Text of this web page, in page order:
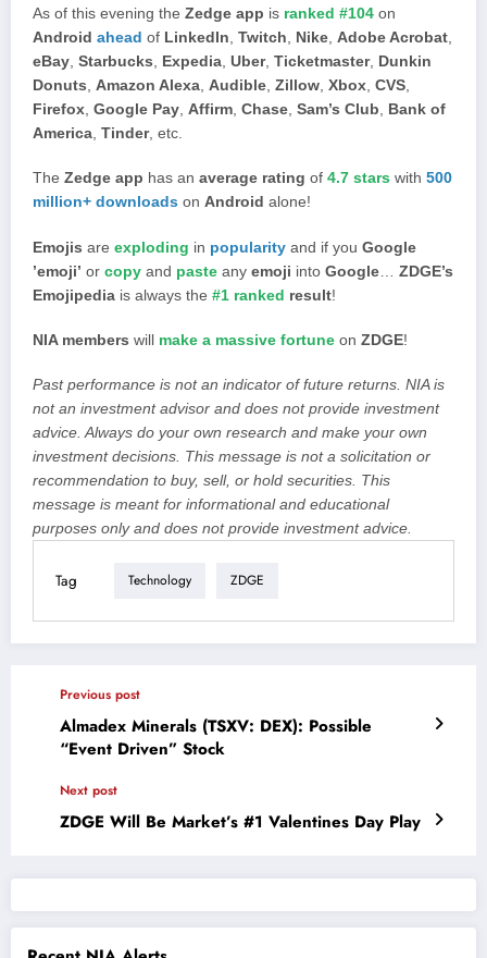
As of this evening the Zedge app is ranked #104 on
Android ahead of LinkedIn, Twitch, Nike, Adobe Acrobat,
eBay, Starbucks, Expedia, Uber, Ticketmaster, Dunkin
Donuts, Amazon Alexa, Audible, Zillow, Xbox, CVS,
Firefox, Google Pay, Affirm, Chase, Sam’s Club, Bank of
America, Tinder, etc.
The Zedge app has an average rating of 4.7 stars with 500
million+ downloads on Android alone!
Emojis are exploding in popularity and if you Google
’emoji’ or copy and paste any emoji into Google
ZDGE’s
Emojipedia is always the #1 ranked result!
NIA members will make a massive fortune on ZDGE!
Past performance is not an indicator of future returns. NIA is
not an investment advisor and does not provide investment
advice. Always do your own research and make your own
investment decisions. This message is not a solicitation or
recommendation to buy, sell, or hold securities. This
message is meant for informational and educational
purposes only and does not provide investment advice.
Tag Technology ZDGE
Previous post
Almadex Minerals (TSXV: DEX): Possible
“Event Driven” Stock
Next post
ZDGE Will Be Market’s #1 Valentines Day Play